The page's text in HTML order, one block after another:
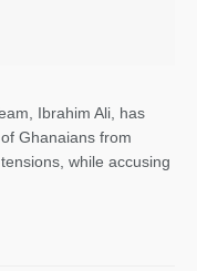
Ibrahim Ali, has
Ghanaians from
while accusing